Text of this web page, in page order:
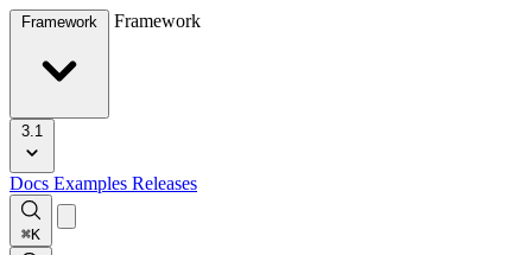
Framework Framework
3.1
Docs Examples Releases
⌘K